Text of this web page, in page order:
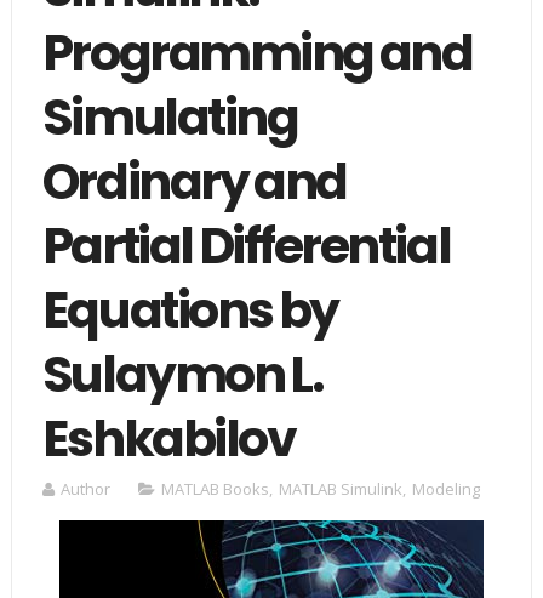
Programming and
Simulating
Ordinary and
Partial Differential
Equations by
Sulaymon L.
Eshkabilov
Author MATLAB Books, MATLAB Simulink, Modeling